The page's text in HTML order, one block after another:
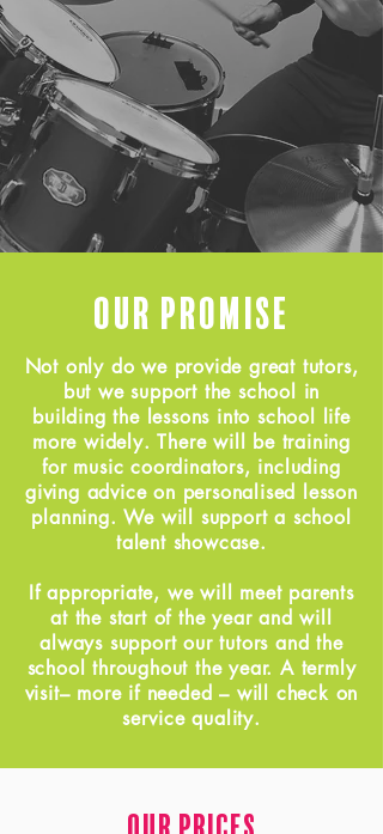
Our Promise
Not only do we provide great tutors,
but we support the school in
building the lessons into school life
more widely. There will be training
for music coordinators, including
giving advice on personalised lesson
planning. We will support a school
talent showcase.
If appropriate, we will meet parents
at the start of the year and will
always support our tutors and the
school throughout the year. A termly
visit– more if needed – will check on
service quality.